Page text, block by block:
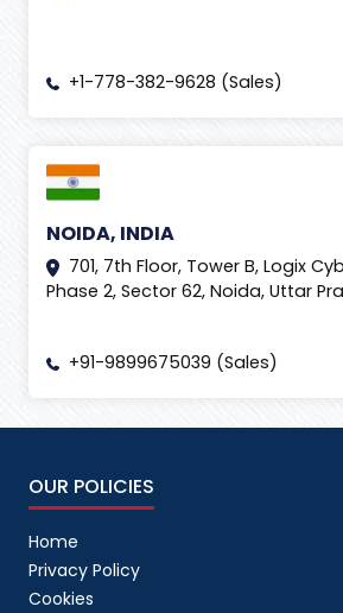
+1-778-382-9628 (Sales)
NOIDA, INDIA
701, 7th Floor, Tower B, Logix
Phase 2, Sector 62, Noida, Uttar
+91-9899675039 (Sales)
OUR POLICIES
Home
Privacy Policy
Cookies